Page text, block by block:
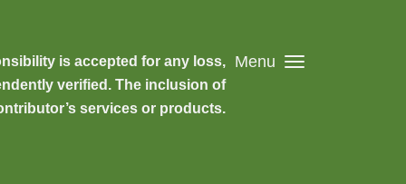
Menu
is accepted for any loss,
verified. The inclusion of
services or products.